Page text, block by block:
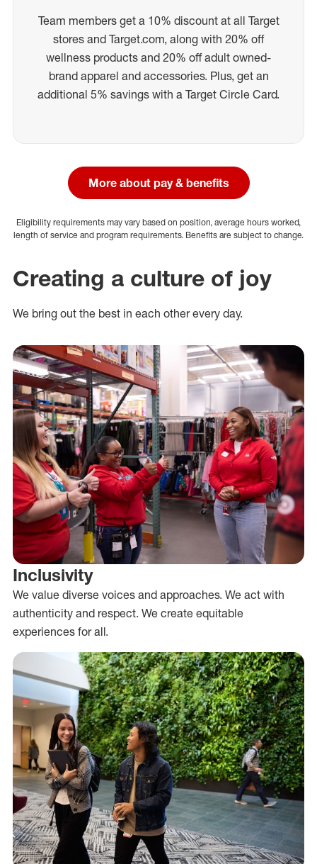
Team members get a 10% discount at all Target
stores and Target.com, along with 20% off
wellness products and 20% off adult owned-
brand apparel and accessories. Plus, get an
additional 5% savings with a Target Circle Card.
More about pay & benefits
Eligibility requirements may vary based on position, average hours worked,
length of service and program requirements. Benefits are subject to change.
Creating a culture of joy
We bring out the best in each other every day.
Inclusivity
We value diverse voices and approaches. We act with
authenticity and respect. We create equitable
experiences for all.